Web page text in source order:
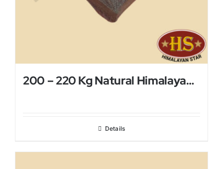
200 – 220 Kg Natural Himalayan Salt Lamp
Details